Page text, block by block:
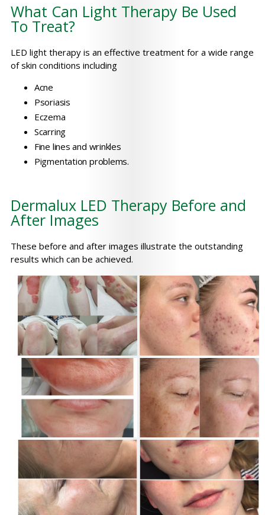
What Can Light Therapy Be Used
To Treat?
LED light therapy is an effective treatment for a wide range
of skin conditions including
Acne
Psoriasis
Eczema
Scarring
Fine lines and wrinkles
Pigmentation problems.
Dermalux LED Therapy Before and
After Images
These before and after images illustrate the outstanding
results which can be achieved.